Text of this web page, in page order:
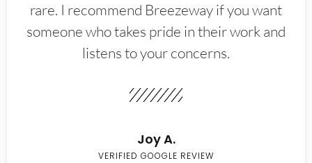
rare. I recommend Breezeway if you want
someone who takes pride in their work and
listens to your concerns.
Joy A.
VERIFIED GOOGLE REVIEW